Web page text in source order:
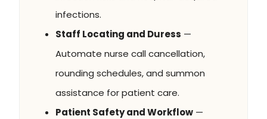
infections.
Staff Locating and Duress —
Automate nurse call cancellation,
rounding schedules, and summon
assistance for patient care.
Patient Safety and Workflow —